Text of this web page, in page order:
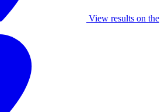
View results on the